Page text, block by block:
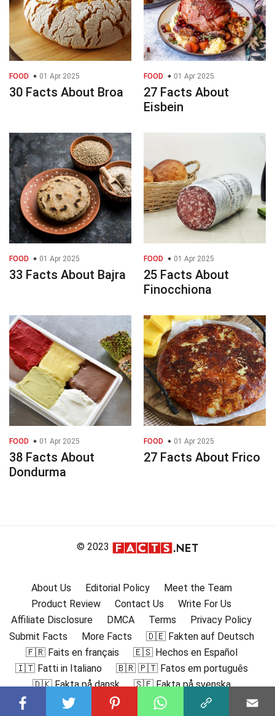
FOOD 01 Apr 2025
30 Facts About Broa
FOOD 01 Apr 2025
27 Facts About
Eisbein
FOOD 01 Apr 2025
33 Facts About Bajra
FOOD 01 Apr 2025
25 Facts About
Finocchiona
FOOD 01 Apr 2025
38 Facts About
Dondurma
FOOD 01 Apr 2025
27 Facts About Frico
© 2023
About Us Editorial Policy
Meet the Team
Product Review
Contact Us
Write For Us
Affiliate Disclosure
DMCA Terms
Privacy Policy
Submit Facts
More Facts
🇩🇪 Fakten auf Deutsch
🇫🇷 Faits en français
🇪🇸 Hechos en Español
🇮🇹 Fatti in Italiano
🇧🇷 🇵🇹 Fatos em português
🇩🇰 Fakta på dansk
🇸🇪 Fakta på svenska
🇳🇴 Fakta på norsk
🇫🇮 Faktat suomeksi